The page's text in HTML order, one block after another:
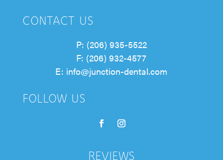
CONTACT US
P: (206) 935-5522
F: (206) 932-4577
E: info@junction-dental.com
FOLLOW US
REVIEWS